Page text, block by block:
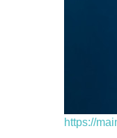
https://